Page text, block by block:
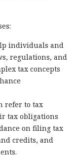
individuals and
regulations, and
tax concepts
refer to tax
tax obligations
on filing tax
credits, and